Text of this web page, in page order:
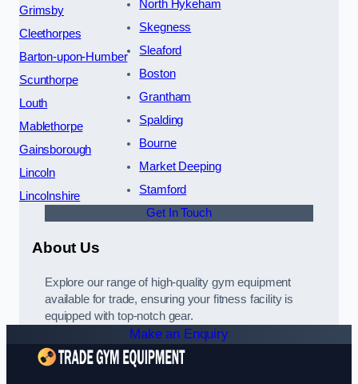
Grimsby
Cleethorpes
Barton-upon-Humber
Scunthorpe
Louth
Mablethorpe
Gainsborough
Lincoln
Lincolnshire
North Hykeham
Skegness
Sleaford
Boston
Grantham
Spalding
Bourne
Market Deeping
Stamford
Get In Touch
About Us
Explore our range of high-quality gym equipment
available for trade, ensuring your fitness facility is
equipped with top-notch gear.
Make an Enquiry